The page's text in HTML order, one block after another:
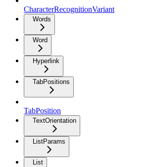
CharacterRecognitionVariant
Words
Word
Hyperlink
TabPositions
TabPosition
TextOrientation
ListParams
List